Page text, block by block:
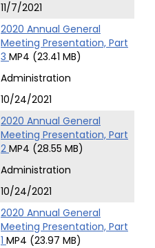
11/7/2021
2020 Annual General
Meeting Presentation, Part
3 MP4 (23.41 MB)
Administration
10/24/2021
2020 Annual General
Meeting Presentation, Part
2 MP4 (28.55 MB)
Administration
10/24/2021
2020 Annual General
Meeting Presentation, Part
1 MP4 (23.97 MB)